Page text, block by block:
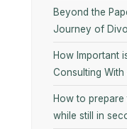
Beyond the
Journey of
How Important
Consulting
How to
while still in